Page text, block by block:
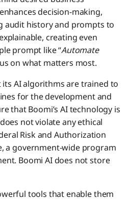
decision-making,
audit history and prompts to
creating even
prompt like “Automate
on what matters most.
AI algorithms are trained to
for the development and
that Boomi’s AI technology is
not violate any ethical
Risk and Authorization
a government-wide program
Boomi AI does not store
tools that enable them